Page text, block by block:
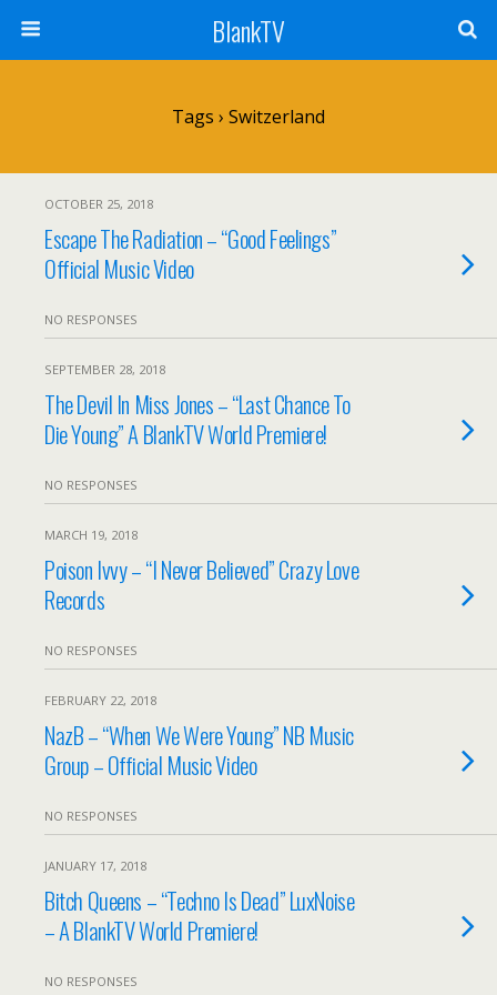
BlankTV
Tags › Switzerland
OCTOBER 25, 2018
Escape The Radiation – “Good Feelings”
Official Music Video
NO RESPONSES
SEPTEMBER 28, 2018
The Devil In Miss Jones – “Last Chance To
Die Young” A BlankTV World Premiere!
NO RESPONSES
MARCH 19, 2018
Poison Ivvy – “I Never Believed” Crazy Love
Records
NO RESPONSES
FEBRUARY 22, 2018
NazB – “When We Were Young” NB Music
Group – Official Music Video
NO RESPONSES
JANUARY 17, 2018
Bitch Queens – “Techno Is Dead” LuxNoise
– A BlankTV World Premiere!
NO RESPONSES